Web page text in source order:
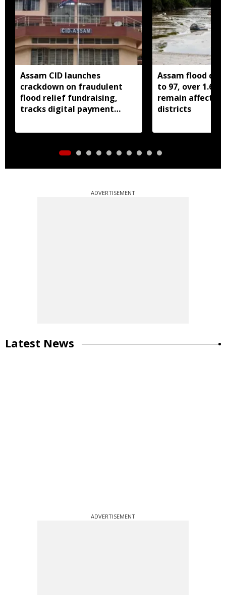
Assam CID launches
crackdown on fraudulent
flood relief fundraising,
tracks digital payment
Assam flood
to 97, over 1.68
remain affected
districts
ADVERTISEMENT
Latest News
ADVERTISEMENT